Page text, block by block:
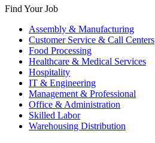
Find Your Job
Assembly & Manufacturing
Customer Service & Call Centers
Food Processing
Healthcare & Medical Services
Hospitality
IT & Engineering
Management & Professional
Office & Administration
Skilled Labor
Warehousing Distribution